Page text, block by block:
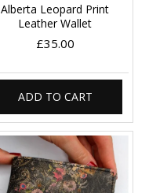
Alberta Leopard Print
Leather Wallet
£35.00
ADD TO CART